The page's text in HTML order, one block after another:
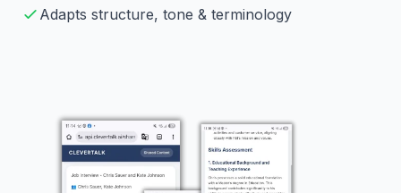
Adapts structure, tone & terminology